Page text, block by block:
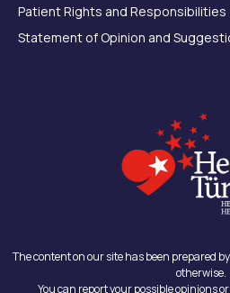
Patient Rights and Responsibilities
Statement of Opinion and
The content on our site has been prepared
otherwise.
You can report your possible opinions